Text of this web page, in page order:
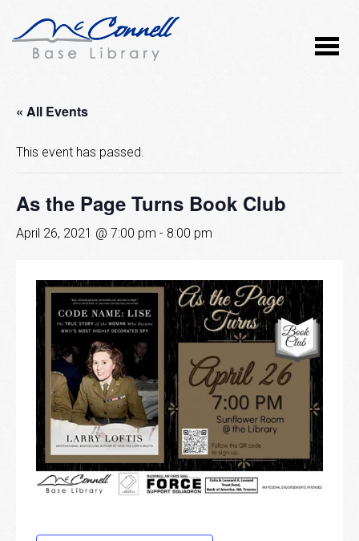
« All Events
This event has passed.
As the Page Turns Book Club
April 26, 2021 @ 7:00 pm - 8:00 pm